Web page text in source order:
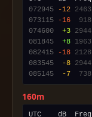
072945
-12 2463
073115
-16 918
074600
+3 2944
081845
+8 1963
082415
-18 2128
083545
-8 2944
085145
-7 738
160m